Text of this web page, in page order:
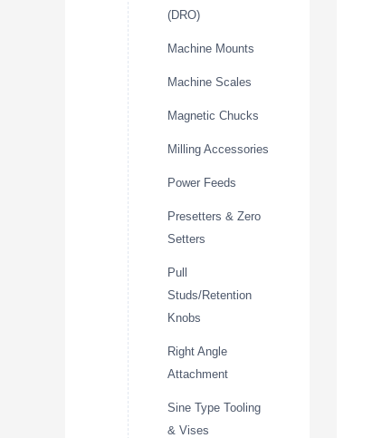
(DRO)
Machine Mounts
Machine Scales
Magnetic Chucks
Milling Accessories
Power Feeds
Presetters & Zero
Setters
Pull
Studs/Retention
Knobs
Right Angle
Attachment
Sine Type Tooling
& Vises